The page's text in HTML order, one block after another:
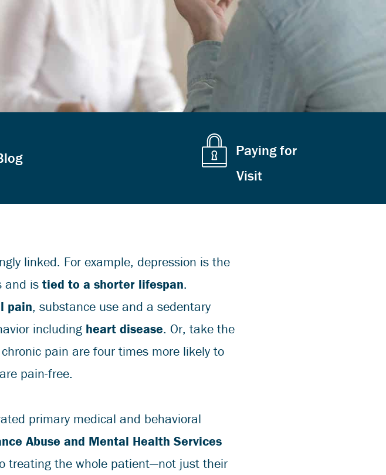
Paying for
Visit
linked. For example, depression is the
and is tied to a shorter lifespan.
pain, substance use and a sedentary
including heart disease. Or, take the
pain are four times more likely to
pain-free.
primary medical and behavioral
Abuse and Mental Health Services
treating the whole patient—not just their